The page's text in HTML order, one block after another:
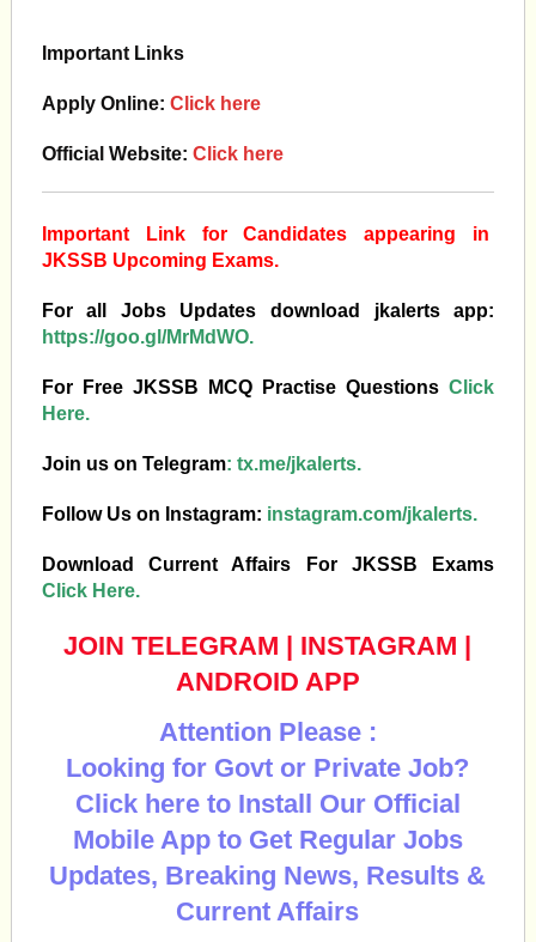
Important Links
Apply Online: Click here
Official Website: Click here
Important Link for Candidates appearing in
JKSSB Upcoming Exams.
For all Jobs Updates download jkalerts app:
https://goo.gl/MrMdWO.
For Free JKSSB MCQ Practise Questions Click
Here.
Join us on Telegram: tx.me/jkalerts.
Follow Us on Instagram: instagram.com/jkalerts.
Download Current Affairs For JKSSB Exams
Click Here.
JOIN TELEGRAM | INSTAGRAM |
ANDROID APP
Attention Please :
Looking for Govt or Private Job?
Click here to Install Our Official
Mobile App to Get Regular Jobs
Updates, Breaking News, Results &
Current Affairs